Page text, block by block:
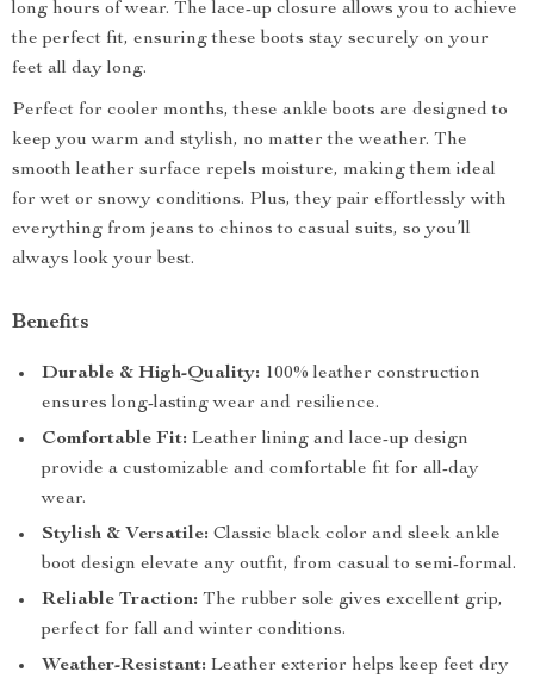
long hours of wear. The lace-up closure allows you to achieve
the perfect fit, ensuring these boots stay securely on your
feet all day long.
Perfect for cooler months, these ankle boots are designed to
keep you warm and stylish, no matter the weather. The
smooth leather surface repels moisture, making them ideal
for wet or snowy conditions. Plus, they pair effortlessly with
everything from jeans to chinos to casual suits, so you’ll
always look your best.
Benefits
Durable & High-Quality: 100% leather construction
ensures long-lasting wear and resilience.
Comfortable Fit: Leather lining and lace-up design
provide a customizable and comfortable fit for all-day
wear.
Stylish & Versatile: Classic black color and sleek ankle
boot design elevate any outfit, from casual to semi-formal.
Reliable Traction: The rubber sole gives excellent grip,
perfect for fall and winter conditions.
Weather-Resistant: Leather exterior helps keep feet dry